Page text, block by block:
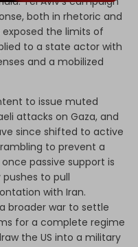
both in rhetoric and
the limits of
to a state actor with
and a mobilized
to issue muted
attacks on Gaza, and
since shifted to active
to prevent a
passive support is
to pull
with Iran.
broader war to settle
for a complete regime
the US into a military